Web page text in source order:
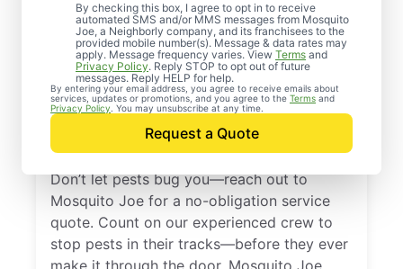
By checking this box, I agree to opt in to receive
automated SMS and/or MMS messages from Mosquito
Joe, a Neighborly company, and its franchisees to the
provided mobile number(s). Message & data rates may
apply. Message frequency varies. View Terms and
Privacy Policy. Reply STOP to opt out of future
messages. Reply HELP for help.
By entering your email address, you agree to receive emails about
services, updates or promotions, and you agree to the Terms and
Privacy Policy . You may unsubscribe at any time.
Request a Quote
Professional Pest
Control Services in
Tega Cay, South
Carolina
Don’t let pests bug you—reach out to
Mosquito Joe for a no-obligation service
quote. Count on our experienced crew to
stop pests in their tracks—before they ever
make it through the door. Mosquito Joe